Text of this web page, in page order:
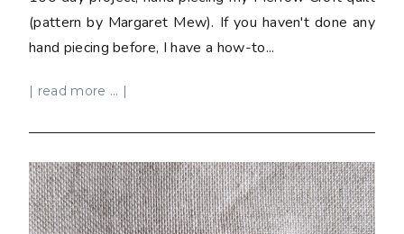
(pattern by Margaret Mew). If you haven't done any
hand piecing before, I have a how-to...
| read more ... |